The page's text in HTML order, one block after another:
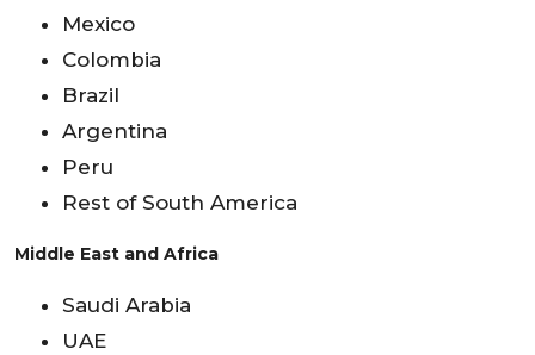
Mexico
Colombia
Brazil
Argentina
Peru
Rest of South America
Middle East and Africa
Saudi Arabia
UAE